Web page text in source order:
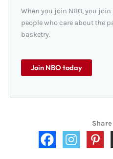
When you join NBO, you
people who care about the
basketry.
Join NBO today